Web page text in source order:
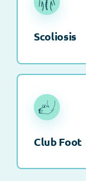
Scoliosis
Club Foot